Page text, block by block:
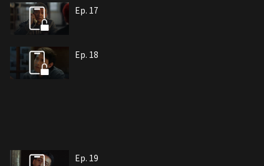
Ep. 17
Ep. 18
Ep. 19